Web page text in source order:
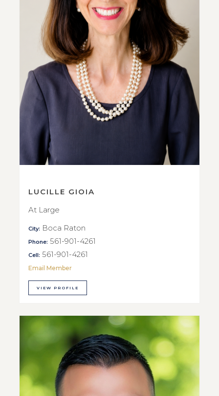
LUCILLE GIOIA
At Large
City: Boca Raton
Phone: 561-901-4261
Cell: 561-901-4261
Email Member
VIEW PROFILE